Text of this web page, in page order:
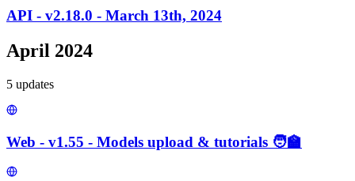
API - v2.18.0 - March 13th, 2024
April 2024
5 updates
Web - v1.55 - Models upload & tutorials 🧑‍🏫